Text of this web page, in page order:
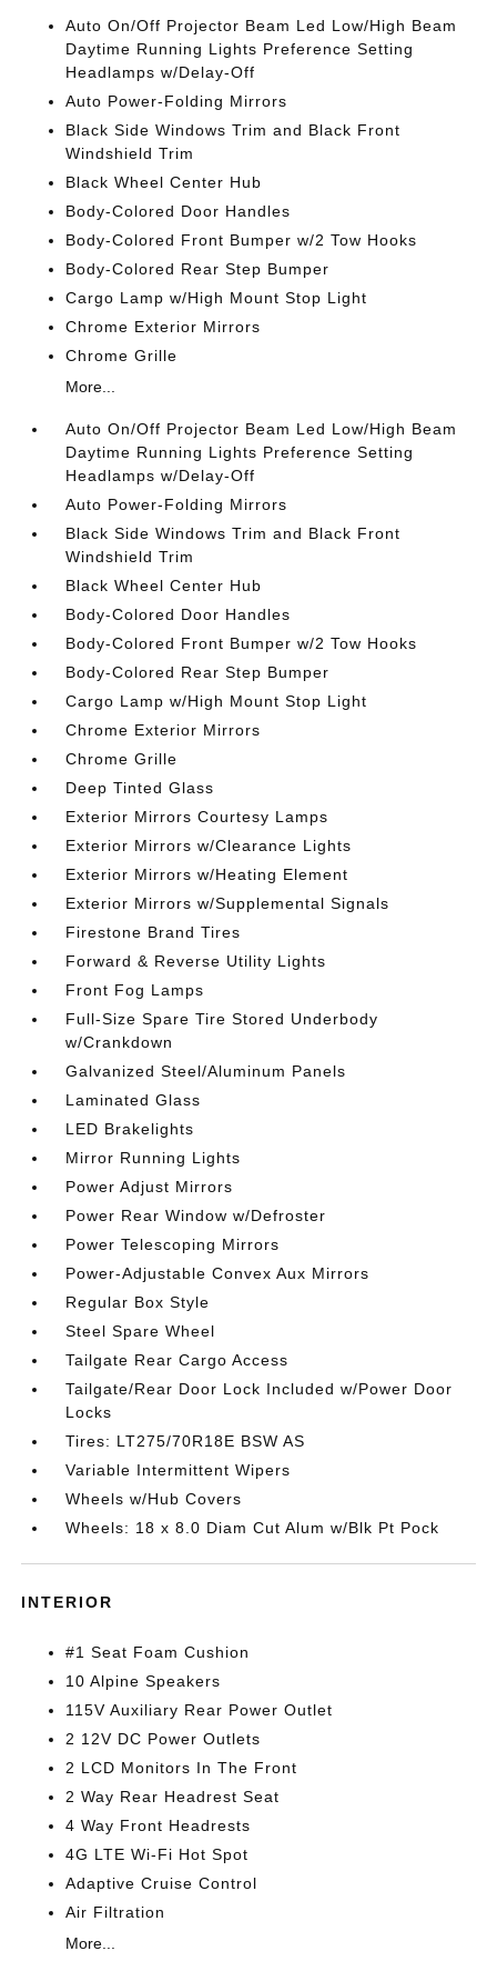
Auto On/Off Projector Beam Led Low/High Beam
Daytime Running Lights Preference Setting
Headlamps w/Delay-Off
Auto Power-Folding Mirrors
Black Side Windows Trim and Black Front
Windshield Trim
Black Wheel Center Hub
Body-Colored Door Handles
Body-Colored Front Bumper w/2 Tow Hooks
Body-Colored Rear Step Bumper
Cargo Lamp w/High Mount Stop Light
Chrome Exterior Mirrors
Chrome Grille
More...
Auto On/Off Projector Beam Led Low/High Beam
Daytime Running Lights Preference Setting
Headlamps w/Delay-Off
Auto Power-Folding Mirrors
Black Side Windows Trim and Black Front
Windshield Trim
Black Wheel Center Hub
Body-Colored Door Handles
Body-Colored Front Bumper w/2 Tow Hooks
Body-Colored Rear Step Bumper
Cargo Lamp w/High Mount Stop Light
Chrome Exterior Mirrors
Chrome Grille
Deep Tinted Glass
Exterior Mirrors Courtesy Lamps
Exterior Mirrors w/Clearance Lights
Exterior Mirrors w/Heating Element
Exterior Mirrors w/Supplemental Signals
Firestone Brand Tires
Forward & Reverse Utility Lights
Front Fog Lamps
Full-Size Spare Tire Stored Underbody
w/Crankdown
Galvanized Steel/Aluminum Panels
Laminated Glass
LED Brakelights
Mirror Running Lights
Power Adjust Mirrors
Power Rear Window w/Defroster
Power Telescoping Mirrors
Power-Adjustable Convex Aux Mirrors
Regular Box Style
Steel Spare Wheel
Tailgate Rear Cargo Access
Tailgate/Rear Door Lock Included w/Power Door
Locks
Tires: LT275/70R18E BSW AS
Variable Intermittent Wipers
Wheels w/Hub Covers
Wheels: 18 x 8.0 Diam Cut Alum w/Blk Pt Pock
INTERIOR
#1 Seat Foam Cushion
10 Alpine Speakers
115V Auxiliary Rear Power Outlet
2 12V DC Power Outlets
2 LCD Monitors In The Front
2 Way Rear Headrest Seat
4 Way Front Headrests
4G LTE Wi-Fi Hot Spot
Adaptive Cruise Control
Air Filtration
More...